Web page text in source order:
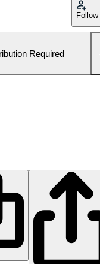
Follow
Required